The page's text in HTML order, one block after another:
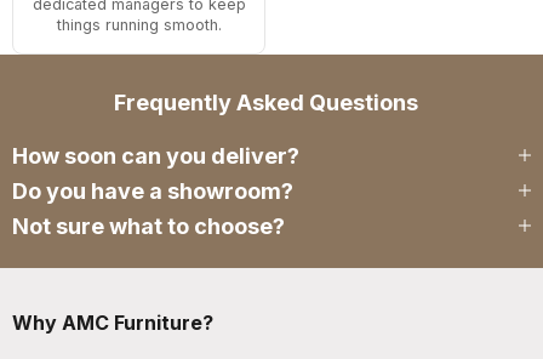
dedicated managers to keep
things running smooth.
Frequently Asked Questions
How soon can you deliver?
Do you have a showroom?
Not sure what to choose?
Why AMC Furniture?